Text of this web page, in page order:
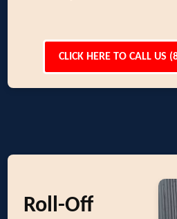
CLICK HERE TO CALL US
Roll-Off